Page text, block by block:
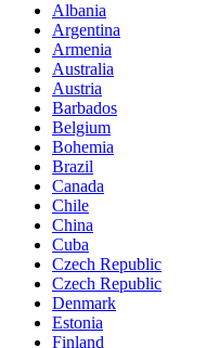
Albania
Argentina
Armenia
Australia
Austria
Barbados
Belgium
Bohemia
Brazil
Canada
Chile
China
Cuba
Czech Republic
Czech Republic
Denmark
Estonia
Finland